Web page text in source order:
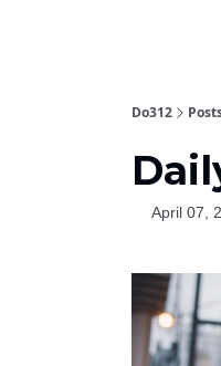
Do312
April 07,